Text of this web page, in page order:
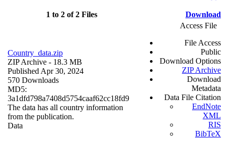
1 to 2 of 2 Files Download
Country_data.zip
ZIP Archive - 18.3 MB
Published Apr 30, 2024
570 Downloads
MD5:
3a1dfd798a7408d5754caaf62cc18fd9
The data has all country information
from the publication.
Data
Access File
File Access
Public
Download Options
ZIP Archive
Download
Metadata
Data File Citation
EndNote
XML
RIS
BibTeX